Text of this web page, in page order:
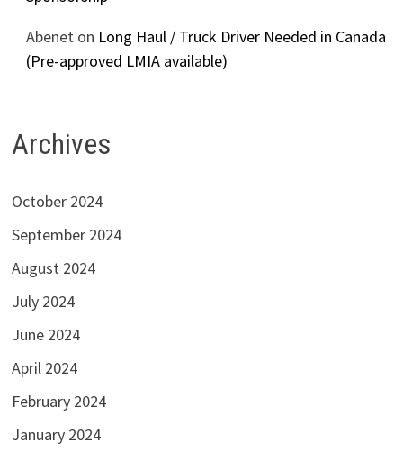
Abeneton Long Haul / Truck Driver Needed in Canada
(Pre-approved LMIA available)
Archives
October 2024
September 2024
August 2024
July 2024
June 2024
April 2024
February 2024
January 2024